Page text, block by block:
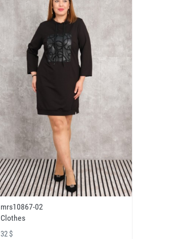
mrs10867-02
Clothes
32 $